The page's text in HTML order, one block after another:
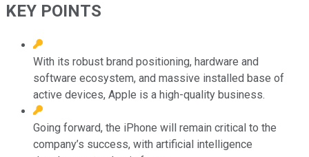
KEY POINTS
With its robust brand positioning, hardware and
software ecosystem, and massive installed base of
active devices, Apple is a high-quality business.
Going forward, the iPhone will remain critical to the
company’s success, with artificial intelligence